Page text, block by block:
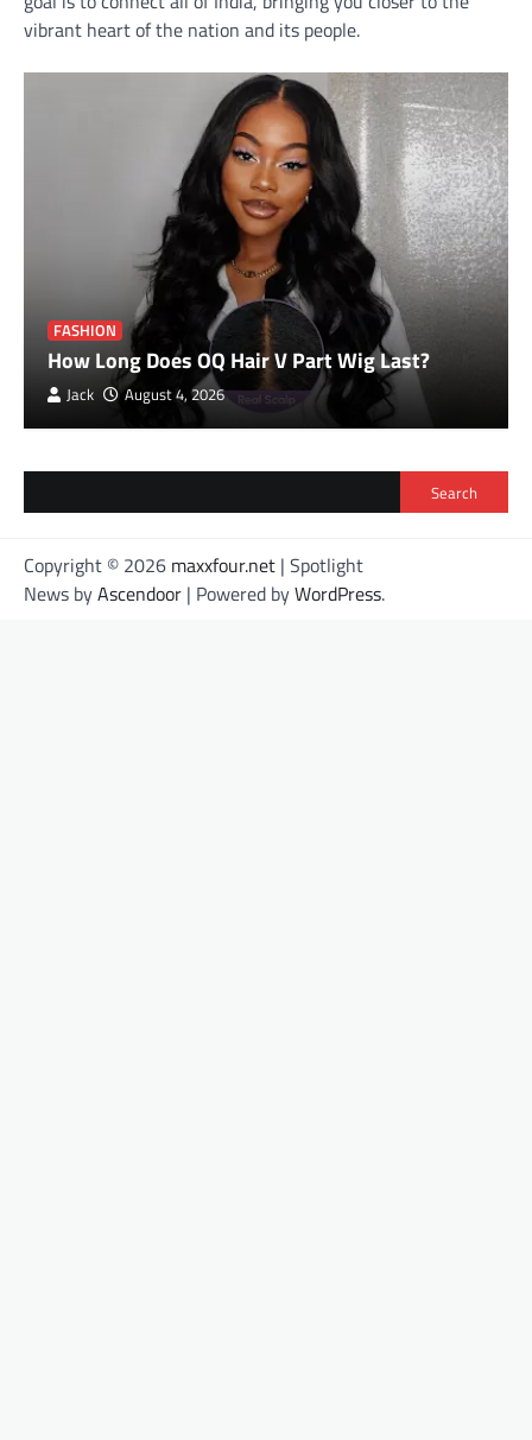
vibrant heart of the nation and its people.
FASHION
How Long Does OQ Hair V Part Wig Last?
Jack August 4, 2026
Search
Copyright © 2026 maxxfour.net | Spotlight
News byAscendoor | Powered byWordPress.